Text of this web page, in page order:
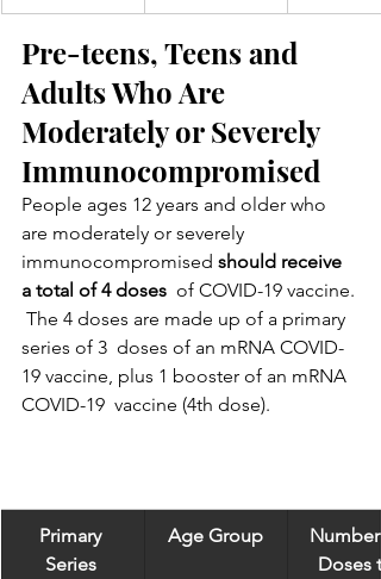
Pre-teens, Teens and
Adults Who Are
Moderately or Severely
Immunocompromised
People ages 12 years and older who
are moderately or severely
immunocompromised should receive
a total of 4 doses
  of COVID-19 vaccine.
The 4 doses are made up of a primary
series of 3  doses of an mRNA COVID-
19 vaccine, plus 1 booster of an mRNA
COVID-19  vaccine (4th dose).
Primary
Series
Age Group
Number
Doses